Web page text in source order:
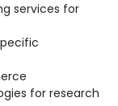
services for
for research